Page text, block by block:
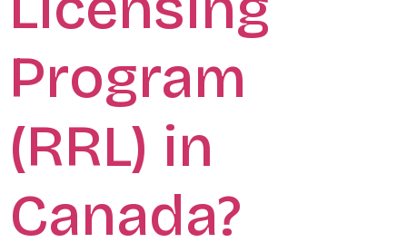
Program
(RRL) in
Canada?